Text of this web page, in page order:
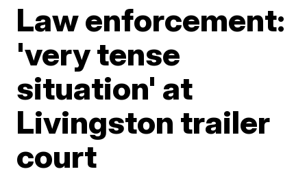
Law enforcement:
'very tense
situation' at
Livingston trailer
court